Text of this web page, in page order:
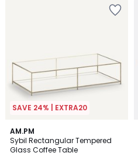
SAVE 24% | EXTRA20
AM.PM
Sybil Rectangular Tempered
Glass Coffee Table
4.5
/ 5